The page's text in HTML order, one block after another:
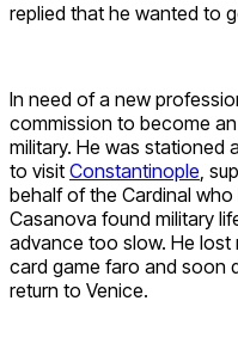
replied that he wanted to
In need of a new
commission to become
military. He was stationed
to visit Constantinople ,
behalf of the Cardinal
Casanova found military
advance too slow. He
card game faro and soon
return to Venice.